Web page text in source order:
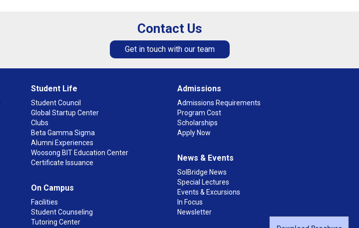
Contact Us
Get in touch with our team
Student Life
Student Council
Global Startup Center
Clubs
Beta Gamma Sigma
Alumni Experiences
Woosong BIT Education Center
Certificate Issuance
On Campus
Facilities
Student Counseling
Tutoring Center
Admissions
Admissions Requirements
Program Cost
Scholarships
Apply Now
News & Events
SolBridge News
Special Lectures
Events & Excursions
In Focus
Newsletter